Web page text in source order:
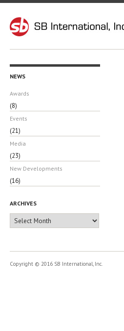
NEWS
Awards
(8)
Events
(21)
Media
(23)
New Developments
(16)
ARCHIVES
Archives
Copyright © 2016 SB International, Inc.